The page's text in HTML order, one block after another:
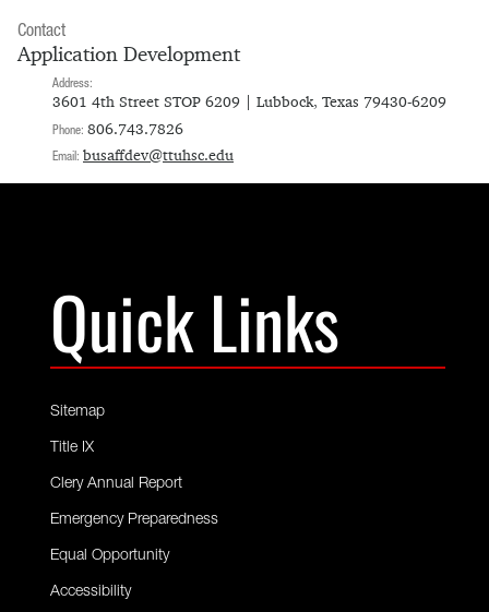
Contact
Application Development
Address:
3601 4th Street STOP 6209 | Lubbock, Texas 79430-6209
Phone: 806.743.7826
Email: busaffdev@ttuhsc.edu
Quick Links
Sitemap
Title IX
Clery Annual Report
Emergency Preparedness
Equal Opportunity
Accessibility